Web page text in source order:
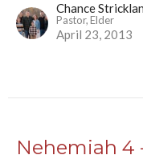
Chance
Pastor, Elder
April 23, 2013
Nehemiah 4